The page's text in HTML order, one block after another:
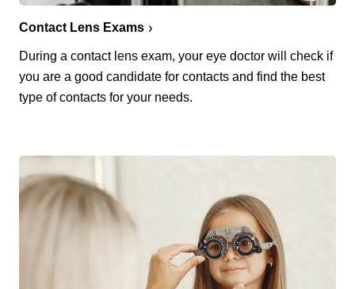
Contact Lens Exams
During a contact lens exam, your eye doctor will check if
you are a good candidate for contacts and find the best
type of contacts for your needs.